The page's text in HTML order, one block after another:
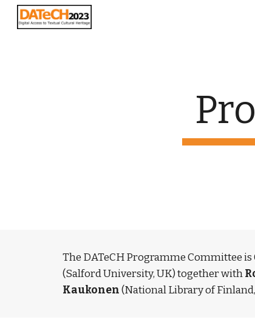
The DATeCH Programme Committee is
(Salford University, UK) together with
Kaukonen (National Library of